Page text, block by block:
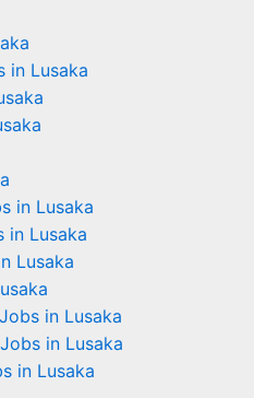
in Lusaka
in Lusaka
in Lusaka
Lusaka
in Lusaka
in Lusaka
in Lusaka